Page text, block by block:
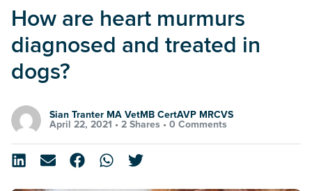
How are heart murmurs
diagnosed and treated in
dogs?
Sian Tranter MA VetMB CertAVP MRCVS
April 22, 2021 • 2 Shares • 0 Comments